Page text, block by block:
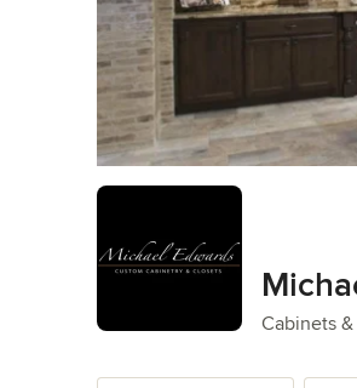
Cabinets